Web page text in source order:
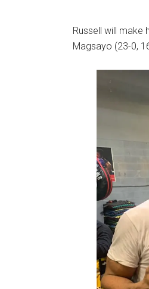
Russell will make
Magsayo (23-0,